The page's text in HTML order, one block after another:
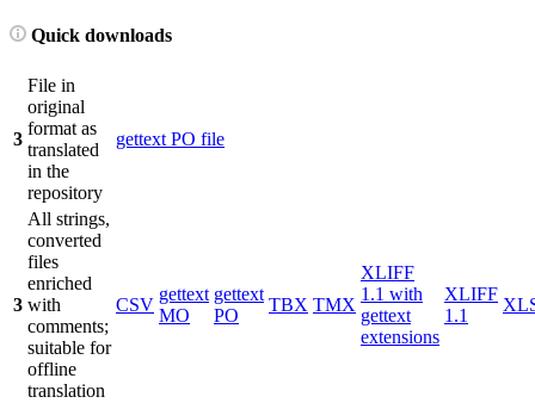
Quick downloads
3
File in
original
format as
translated
in the
repository
gettext PO file
3
All strings,
converted
files
enriched
with
comments;
suitable for
offline
translation
CSV
gettext
MO
gettext
PO
TBX TMX
XLIFF
1.1 with
gettext
extensions
XLIFF
1.1